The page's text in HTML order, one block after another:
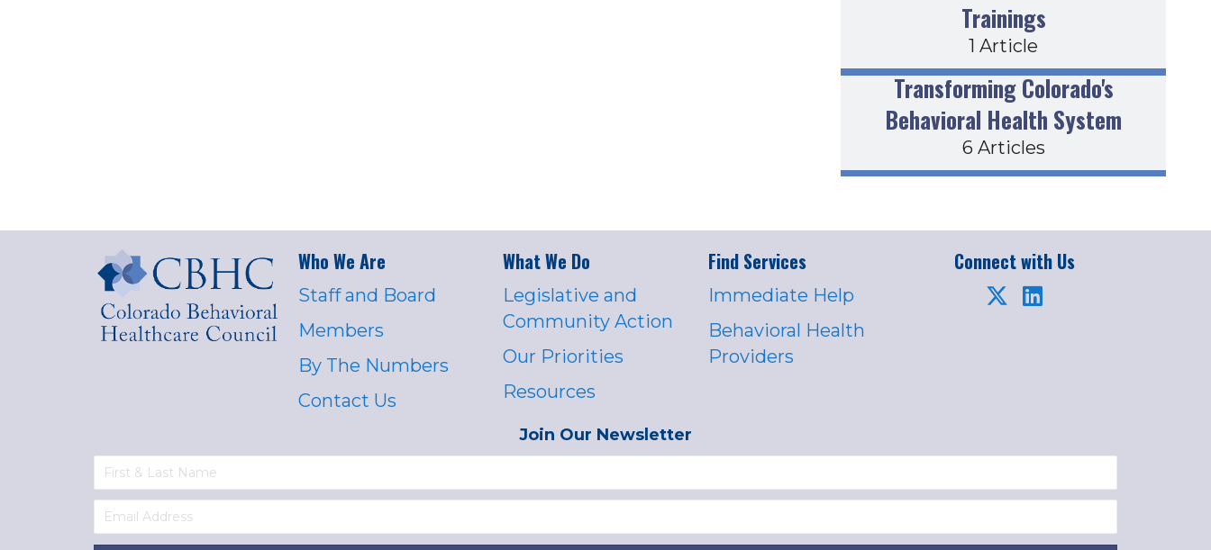
Trainings
1 Article
Transforming Colorado's
Behavioral Health System
6 Articles
Who We Are
Staff and Board
Members
By The Numbers
Contact Us
What We Do
Legislative and
Community Action
Our Priorities
Resources
Find Services
Immediate Help
Behavioral Health
Providers
Connect with Us
Join Our Newsletter